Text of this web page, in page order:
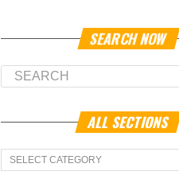
SEARCH NOW
ALL SECTIONS
All
Sections